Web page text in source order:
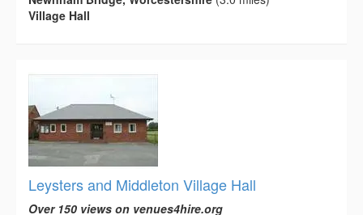
Village Hall
Leysters and Middleton Village Hall
Over 150 views on venues4hire.org